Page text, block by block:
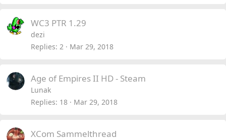
WC3 PTR 1.29
dezi
Replies 2 Mar 29, 2018
Age of Empires II HD - Steam
Lunak
Replies 18 Mar 29, 2018
XCom Sammelthread